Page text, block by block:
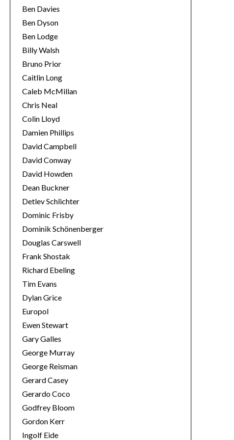
Ben Davies
Ben Dyson
Ben Lodge
Billy Walsh
Bruno Prior
Caitlin Long
Caleb McMillan
Chris Neal
Colin Lloyd
Damien Phillips
David Campbell
David Conway
David Howden
Dean Buckner
Detlev Schlichter
Dominic Frisby
Dominik Schönenberger
Douglas Carswell
Frank Shostak
Richard Ebeling
Tim Evans
Dylan Grice
Europol
Ewen Stewart
Gary Galles
George Murray
George Reisman
Gerard Casey
Gerardo Coco
Godfrey Bloom
Gordon Kerr
Ingolf Eide